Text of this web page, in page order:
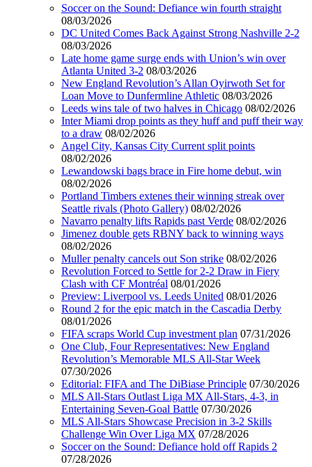
Soccer on the Sound: Defiance win fourth straight
08/03/2026
DC United Comes Back Against Strong Nashville 2-2
08/03/2026
Late home game surge ends with Union’s win over
Atlanta United 3-2 08/03/2026
New England Revolution’s Allan Oyirwoth Set for
Loan Move to Dunfermline Athletic 08/03/2026
Leeds wins tale of two halves in Chicago 08/02/2026
Inter Miami drop points as they huff and puff their way
to a draw 08/02/2026
Angel City, Kansas City Current split points
08/02/2026
Lewandowski bags brace in Fire home debut, win
08/02/2026
Portland Timbers extenes their winning streak over
Seattle rivals (Photo Gallery) 08/02/2026
Navarro penalty lifts Rapids past Verde 08/02/2026
Jimenez double gets RBNY back to winning ways
08/02/2026
Muller penalty cancels out Son strike 08/02/2026
Revolution Forced to Settle for 2-2 Draw in Fiery
Clash with CF Montréal 08/01/2026
Preview: Liverpool vs. Leeds United 08/01/2026
Round 2 for the epic match in the Cascadia Derby
08/01/2026
FIFA scraps World Cup investment plan 07/31/2026
One Club, Four Representatives: New England
Revolution’s Memorable MLS All-Star Week
07/30/2026
Editorial: FIFA and The DiBiase Principle 07/30/2026
MLS All-Stars Outlast Liga MX All-Stars, 4-3, in
Entertaining Seven-Goal Battle 07/30/2026
MLS All-Stars Showcase Precision in 3-2 Skills
Challenge Win Over Liga MX 07/28/2026
Soccer on the Sound: Defiance hold off Rapids 2
07/28/2026